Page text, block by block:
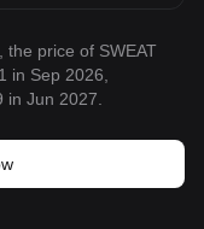
the price of SWEAT
in Sep 2026,
Jun 2027.